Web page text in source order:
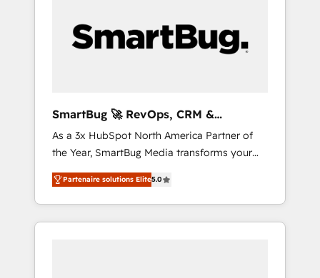
SmartBug 🚀 RevOps, CRM &
Integration Experts
As a 3x HubSpot North America Partner of
the Year, SmartBug Media transforms your
customer lifecycle into a revenue engine. Our
unified ecosystem includes specialized
divisions Globalia (AI & Software) and Point
Success Media (Paid Media), making this the
Partenaire solutions Elite5.0